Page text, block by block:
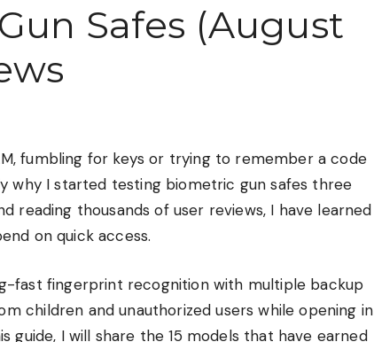
Safes (August
fumbling for keys or trying to remember a code
why I started testing biometric gun safes three
reading thousands of user reviews, I have learned
on quick access.
fast fingerprint recognition with multiple backup
children and unauthorized users while opening in
I will share the 15 models that have earned